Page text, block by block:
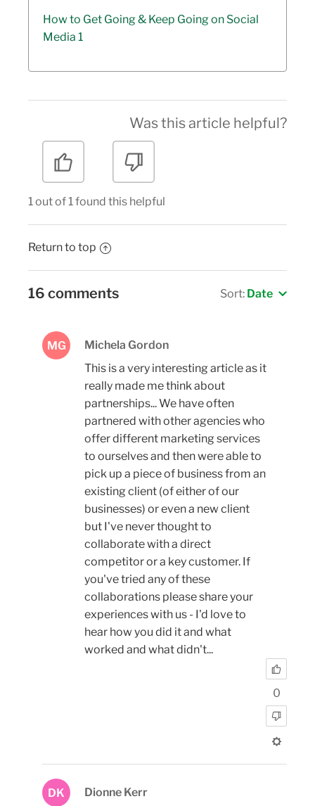
How to Get Going & Keep Going on Social
Media 1
Was this article helpful?
1 out of 1 found this helpful
Return to top
16 comments Sort: Date
MG
Michela Gordon
This is a very interesting article as it
really made me think about
partnerships... We have often
partnered with other agencies who
offer different marketing services
to ourselves and then were able to
pick up a piece of business from an
existing client (of either of our
businesses) or even a new client
but I've never thought to
collaborate with a direct
competitor or a key customer. If
you've tried any of these
collaborations please share your
experiences with us - I'd love to
hear how you did it and what
worked and what didn't...
0
DK Dionne Kerr